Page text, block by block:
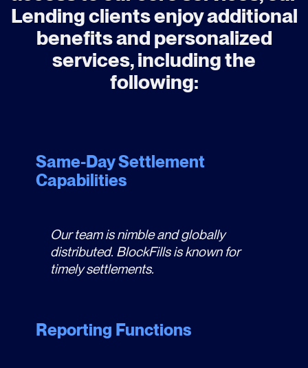
Lending clients enjoy additional
benefits and personalized
services, including the
following:
Same-Day Settlement
Capabilities
Our team is nimble and globally
distributed. BlockFills is known for
timely settlements.
Reporting Functions